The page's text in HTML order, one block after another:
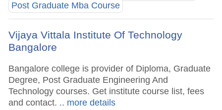
Post Graduate Mba Course
Vijaya Vittala Institute Of Technology
Bangalore
Bangalore college is provider of Diploma, Graduate
Degree, Post Graduate Engineering And
Technology courses. Get institute course list, fees
and contact. .. more details